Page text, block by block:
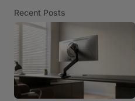
Recent Posts